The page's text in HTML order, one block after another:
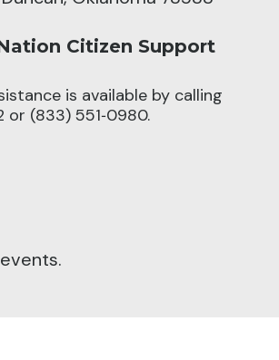
Citizen Support
is available by calling
or (833) 551‑0980.